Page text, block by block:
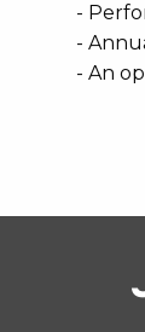
-
-
- An